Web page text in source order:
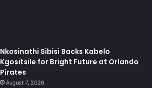
Nkosinathi Sibisi Backs Kabelo
Kgositsile for Bright Future at Orlando
Pirates
August 7, 2026